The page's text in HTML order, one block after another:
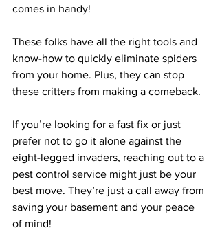
comes in handy!
These folks have all the right tools and
know-how to quickly eliminate spiders
from your home. Plus, they can stop
these critters from making a comeback.
If you’re looking for a fast fix or just
prefer not to go it alone against the
eight-legged invaders, reaching out to a
pest control service might just be your
best move. They’re just a call away from
saving your basement and your peace
of mind!